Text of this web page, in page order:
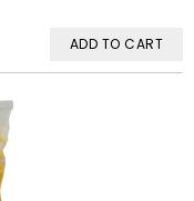
ADD TO CART